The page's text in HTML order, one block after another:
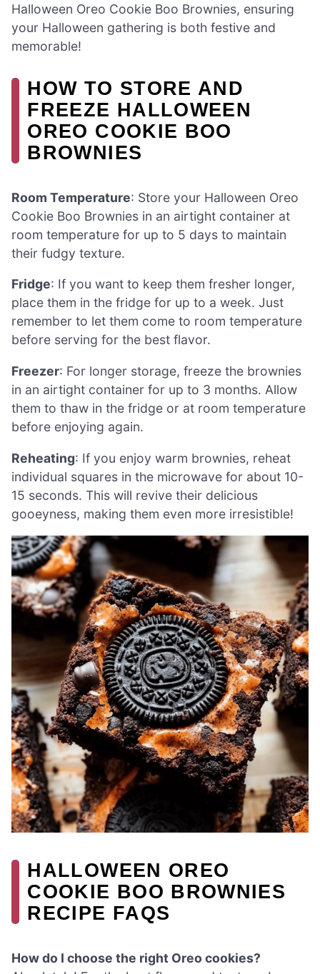
Halloween Oreo Cookie Boo Brownies, ensuring
your Halloween gathering is both festive and
memorable!
HOW TO STORE AND
FREEZE HALLOWEEN
OREO COOKIE BOO
BROWNIES
Room Temperature: Store your Halloween Oreo
Cookie Boo Brownies in an airtight container at
room temperature for up to 5 days to maintain
their fudgy texture.
Fridge: If you want to keep them fresher longer,
place them in the fridge for up to a week. Just
remember to let them come to room temperature
before serving for the best flavor.
Freezer: For longer storage, freeze the brownies
in an airtight container for up to 3 months. Allow
them to thaw in the fridge or at room temperature
before enjoying again.
Reheating: If you enjoy warm brownies, reheat
individual squares in the microwave for about 10-
15 seconds. This will revive their delicious
gooeyness, making them even more irresistible!
HALLOWEEN OREO
COOKIE BOO BROWNIES
RECIPE FAQS
How do I choose the right Oreo cookies?